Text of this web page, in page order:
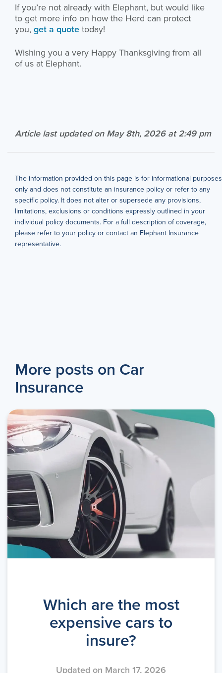
If you’re not already with Elephant, but would like
to get more info on how the Herd can protect
you, get a quote today!
Wishing you a very Happy Thanksgiving from all
of us at Elephant.
Article last updated on May 8th, 2026 at 2:49 pm
The information provided on this page is for informational purposes
only and does not constitute an insurance policy or refer to any
specific policy. It does not alter or supersede any provisions,
limitations, exclusions or conditions expressly outlined in your
individual policy documents. For a full description of coverage,
please refer to your policy or contact an Elephant Insurance
representative.
More posts on Car
Insurance
Which are the most
expensive cars to
insure?
Updated on March 17, 2026